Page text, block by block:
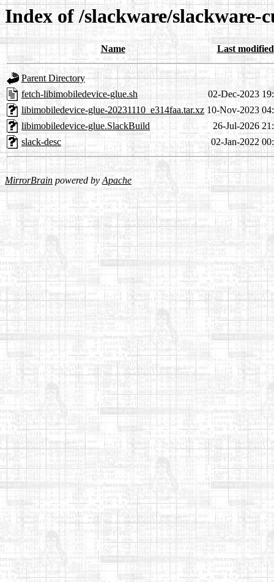
Index of /slackware/
Name Last modified
Parent Directory
fetch-libimobiledevice-glue.sh
02-Dec-2023
libimobiledevice-glue-20231110_e314faa.tar.xz 10-Nov-2023
libimobiledevice-glue.SlackBuild
26-Jul-2026
slack-desc
02-Jan-2022
MirrorBrain powered byApache